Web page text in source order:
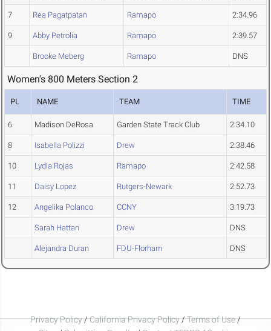
7 Rea Pagatpatan Ramapo 2:34.96
9 Abby Petrolia Ramapo 2:39.57
Brooke Meberg Ramapo DNS
Women's 800 Meters Section 2
PL NAME TEAM TIME
6 Madison DeRosa Garden State Track Club 2:34.10
8 Isabella Polizzi Drew 2:38.46
10 Lydia Rojas Ramapo 2:42.58
11 Daisy Lopez Rutgers-Newark 2:52.73
12 Angelika Polanco CCNY 3:19.73
Sarah Hattan Drew DNS
Alejandra Duran FDU-Florham DNS
Privacy Policy/California Privacy Policy/Terms of Use/